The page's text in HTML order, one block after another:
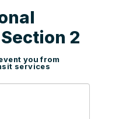
2
you from
services